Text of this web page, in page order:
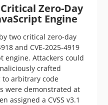
Zero-Day
Engine
two critical zero-day
and CVE-2025-4919
engine. Attackers could
crafted
arbitrary code
were demonstrated at
assigned a CVSS v3.1